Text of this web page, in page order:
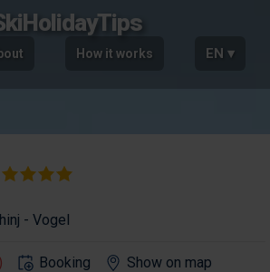
How it works EN ▾
- Vogel
Booking Show on map